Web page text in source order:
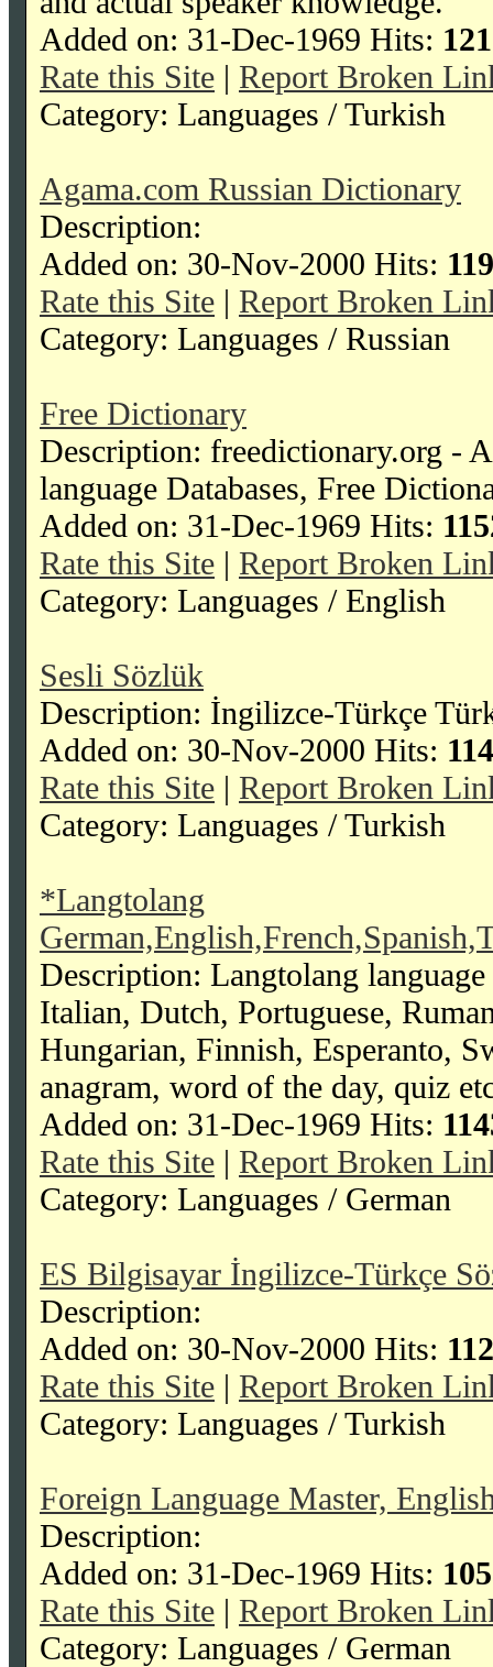
Added on: 31-Dec-1969 Hits:
Rate this Site | Report Broken
Category: Languages / Turkish
Agama.com Russian Dictionary
Description:
Added on: 30-Nov-2000 Hits:
Rate this Site | Report Broken
Category: Languages / Russian
Free Dictionary
Description: freedictionary.org -
language Databases, Free
Added on: 31-Dec-1969 Hits:
Rate this Site | Report Broken
Category: Languages / English
Sesli Sözlük
Description: İngilizce-Türkçe
Added on: 30-Nov-2000 Hits:
Rate this Site | Report Broken
Category: Languages / Turkish
*Langtolang
Description: Langtolang
Italian, Dutch, Portuguese,
Hungarian, Finnish, Esperanto,
anagram, word of the day, quiz
Added on: 31-Dec-1969 Hits:
Rate this Site | Report Broken
Category: Languages / German
ES Bilgisayar İngilizce-Türkçe
Description:
Added on: 30-Nov-2000 Hits:
Rate this Site | Report Broken
Category: Languages / Turkish
Foreign Language Master,
Description:
Added on: 31-Dec-1969 Hits:
Rate this Site | Report Broken
Category: Languages / German